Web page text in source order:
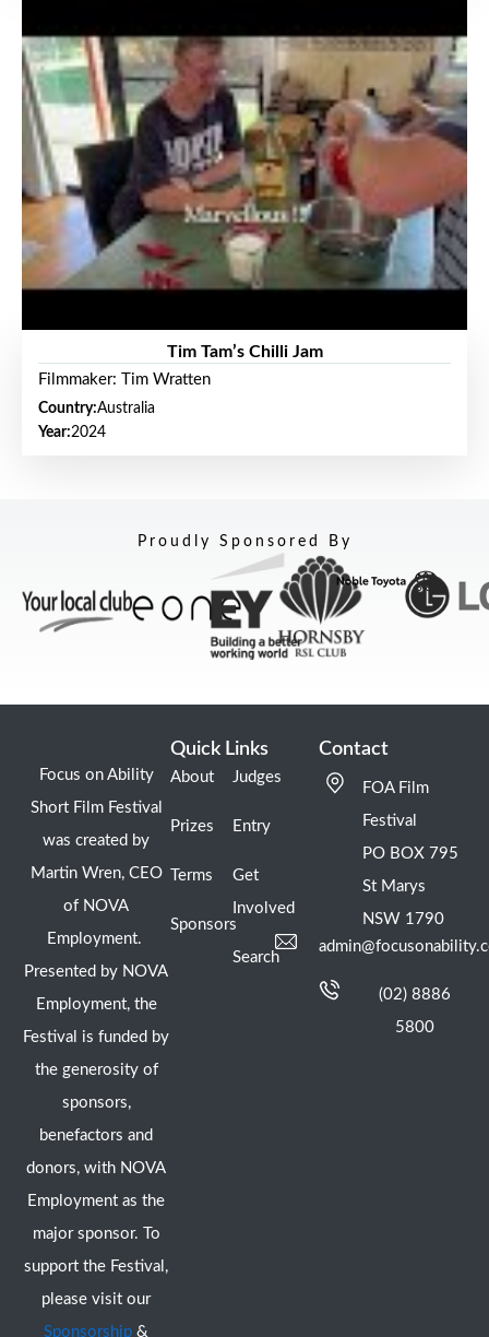
Tim Tam’s Chilli Jam
Filmmaker: Tim Wratten
Country:Australia
Year:2024
Proudly Sponsored By
Focus on Ability
Short Film Festival
was created by
Martin Wren, CEO
of NOVA
Employment.
Presented by NOVA
Employment, the
Festival is funded by
the generosity of
sponsors,
benefactors and
donors, with NOVA
Employment as the
major sponsor. To
support the Festival,
please visit our
Sponsorship &
Quick Links
About
Prizes
Terms
Sponsors
Judges
Entry
Get
Involved
Search
Contact
FOA Film
Festival
PO BOX 795
St Marys
NSW 1790
(02) 8886
5800